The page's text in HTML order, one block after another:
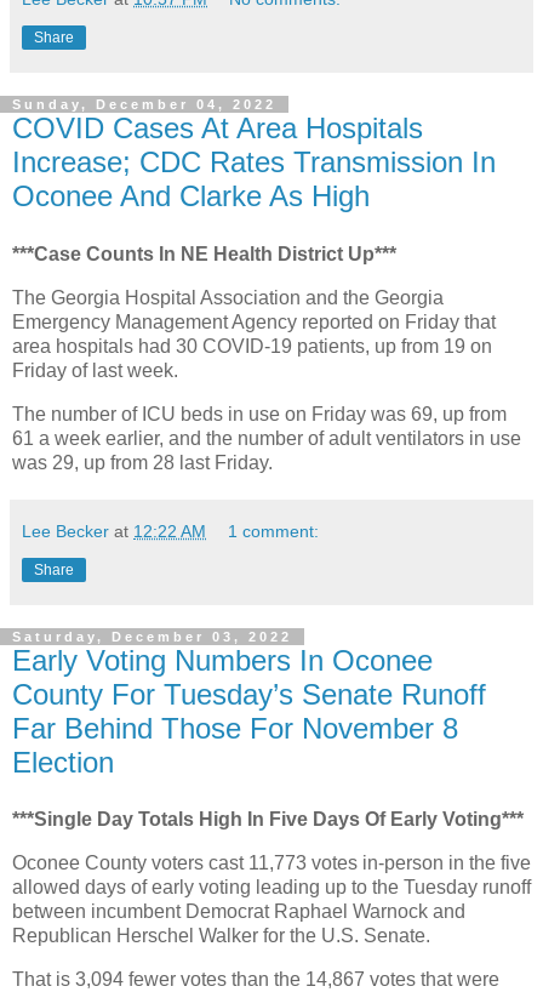
Share
Sunday, December 04, 2022
COVID Cases At Area Hospitals
Increase; CDC Rates Transmission In
Oconee And Clarke As High
***Case Counts In NE Health District Up***
The Georgia Hospital Association and the Georgia
Emergency Management Agency reported on Friday that
area hospitals had 30 COVID-19 patients, up from 19 on
Friday of last week.
The number of ICU beds in use on Friday was 69, up from
61 a week earlier, and the number of adult ventilators in use
was 29, up from 28 last Friday.
Lee Becker at 12:22 AM 1 comment:
Share
Saturday, December 03, 2022
Early Voting Numbers In Oconee
County For Tuesday’s Senate Runoff
Far Behind Those For November 8
Election
***Single Day Totals High In Five Days Of Early Voting***
Oconee County voters cast 11,773 votes in-person in the five
allowed days of early voting leading up to the Tuesday runoff
between incumbent Democrat Raphael Warnock and
Republican Herschel Walker for the U.S. Senate.
That is 3,094 fewer votes than the 14,867 votes that were